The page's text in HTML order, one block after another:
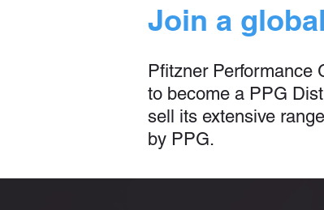
Join a
Pfitzner Performance
to become a PPG
sell its extensive
by PPG.